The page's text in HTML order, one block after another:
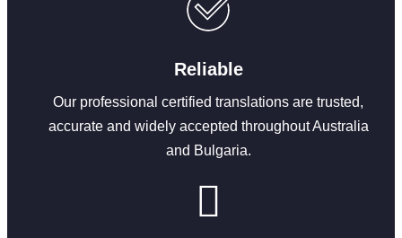
Reliable
Our professional certified translations are trusted,
accurate and widely accepted throughout Australia
and Bulgaria.